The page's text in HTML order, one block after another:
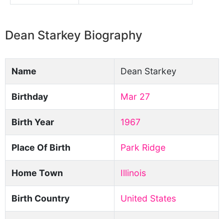
Dean Starkey Biography
Name Dean Starkey
Birthday Mar 27
Birth Year 1967
Place Of Birth Park Ridge
Home Town Illinois
Birth Country United States